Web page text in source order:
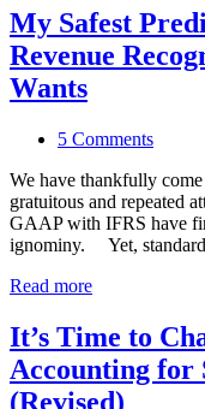
My Safest
Revenue
Wants
5 Comments
We have thankfully
gratuitous and repeated
GAAP with IFRS have
ignominy. Yet,
Read more
It’s Time to
Accounting for
(Revised)